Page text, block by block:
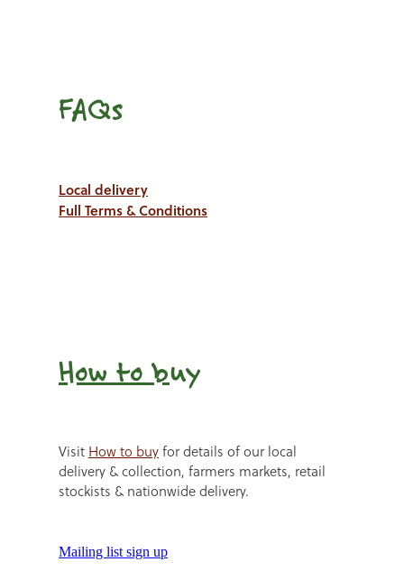
FAQs
Local delivery
Full Terms & Conditions
How to buy
Visit How to buyfor details of our local
delivery & collection, farmers markets, retail
stockists & nationwide delivery.
Mailing list sign up